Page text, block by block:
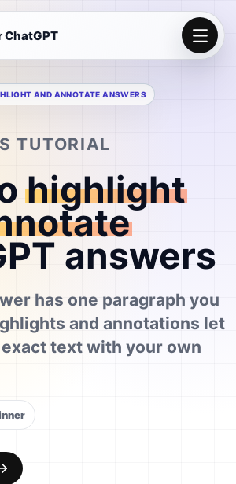
ChatGPT
AND ANNOTATE ANSWERS
TUTORIAL
highlight
answers
has one paragraph you
and annotations let
text with your own